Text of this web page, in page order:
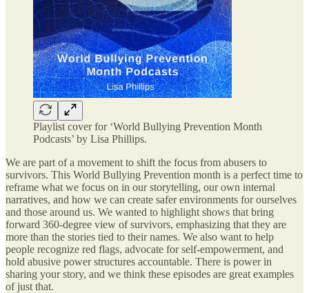
Playlist cover for ‘World Bullying Prevention Month
Podcasts’ by Lisa Phillips.
We are part of a movement to shift the focus from abusers to
survivors. This World Bullying Prevention month is a perfect time to
reframe what we focus on in our storytelling, our own internal
narratives, and how we can create safer environments for ourselves
and those around us. We wanted to highlight shows that bring
forward 360-degree view of survivors, emphasizing that they are
more than the stories tied to their names. We also want to help
people recognize red flags, advocate for self-empowerment, and
hold abusive power structures accountable. There is power in
sharing your story, and we think these episodes are great examples
of just that.